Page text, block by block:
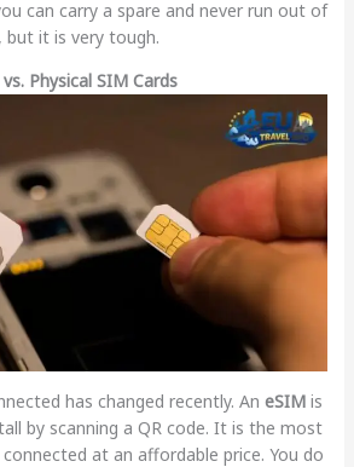
can carry a spare and never run out of
but it is very tough.
Physical SIM Cards
has changed recently. An eSIMis
by scanning a QR code. It is the most
at an affordable price. You do